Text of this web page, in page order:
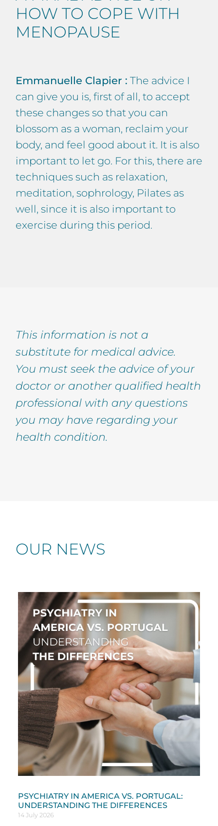
HOW TO COPE WITH
MENOPAUSE
Emmanuelle Clapier : The advice I
can give you is, first of all, to accept
these changes so that you can
blossom as a woman, reclaim your
body, and feel good about it. It is also
important to let go. For this, there are
techniques such as relaxation,
meditation, sophrology, Pilates as
well, since it is also important to
exercise during this period.
This information is not a
substitute for medical advice.
You must seek the advice of your
doctor or another qualified health
professional with any questions
you may have regarding your
health condition.
OUR NEWS
PSYCHIATRY IN AMERICA VS. PORTUGAL:
UNDERSTANDING THE DIFFERENCES
14 July 2026